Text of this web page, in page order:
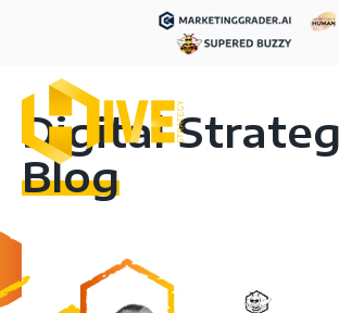
Digital
Blog